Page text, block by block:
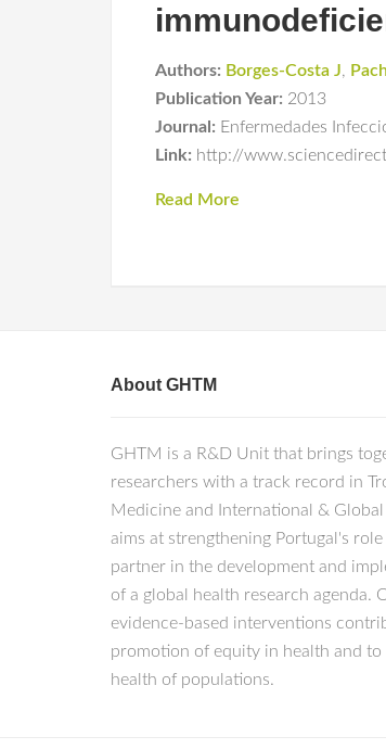
Authors: Borges-Costa J,
Publication Year: 2013
Journal: Enfermedades
Link: http://
Read More
About GHTM
GHTM is a R&D Unit that brings
researchers with a track record in
Medicine and International &
aims at strengthening Portugal's role
partner in the development and
of a global health research agenda.
evidence-based interventions
promotion of equity in health and to
health of populations.